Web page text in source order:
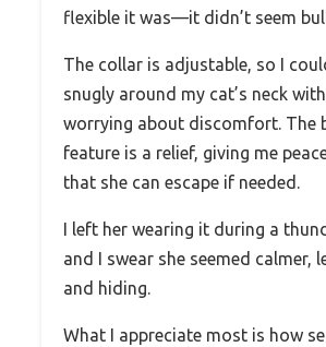
flexible it was—it didn’t seem
The collar is adjustable, so I
snugly around my cat’s neck
worrying about discomfort. The
feature is a relief, giving me
that she can escape if needed.
I left her wearing it during a
and I swear she seemed calmer,
and hiding.
What I appreciate most is how